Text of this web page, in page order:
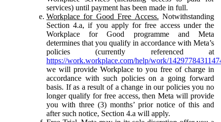
services) until payment has been made in full.
Workplace for Good Free Access. Notwithstanding
Section 4.a, if you apply for free access under the
Workplace for Good programme and Meta
determines that you qualify in accordance with Meta’s
policies (currently referenced at
https://work.workplace.com/help/work/
we will provide Workplace to you free of charge in
accordance with such policies on a going forward
basis. If as a result of a change in our policies you no
longer qualify for free access, then Meta will provide
you with three (3) months’ prior notice of this and
after such notice, Section 4.a will apply.